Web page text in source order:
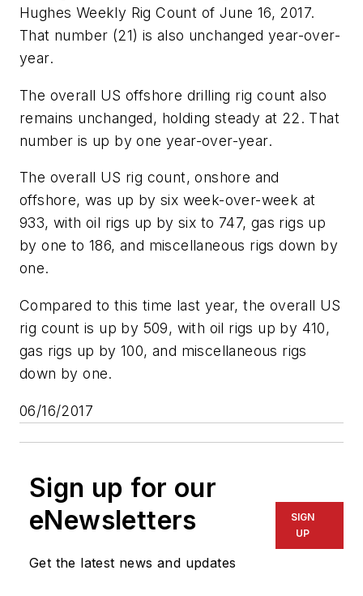
Hughes Weekly Rig Count of June 16, 2017.
That number (21) is also unchanged year-over-
year.
The overall US offshore drilling rig count also
remains unchanged, holding steady at 22. That
number is up by one year-over-year.
The overall US rig count, onshore and
offshore, was up by six week-over-week at
933, with oil rigs up by six to 747, gas rigs up
by one to 186, and miscellaneous rigs down by
one.
Compared to this time last year, the overall US
rig count is up by 509, with oil rigs up by 410,
gas rigs up by 100, and miscellaneous rigs
down by one.
06/16/2017
Sign up for our
eNewsletters
Get the latest news and updates
SIGN
UP